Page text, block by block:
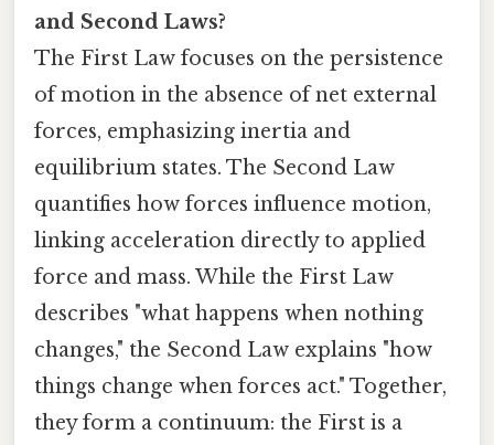
and Second Laws?
The First Law focuses on the persistence
of motion in the absence of net external
forces, emphasizing inertia and
equilibrium states. The Second Law
quantifies how forces influence motion,
linking acceleration directly to applied
force and mass. While the First Law
describes "what happens when nothing
changes," the Second Law explains "how
things change when forces act." Together,
they form a continuum: the First is a